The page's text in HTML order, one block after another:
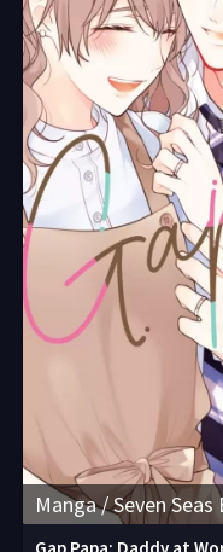
Manga / Seven